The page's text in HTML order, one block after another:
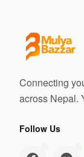
Connecting
across Nepal.
Follow Us